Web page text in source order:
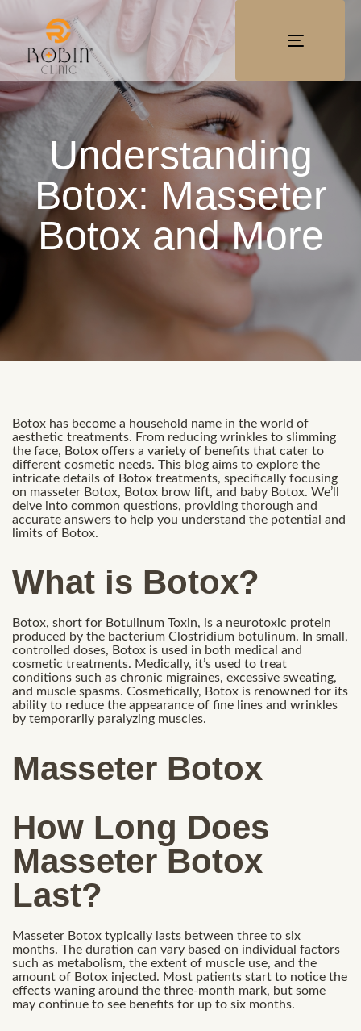
TOGGLE
Understanding
Botox: Masseter
Botox and More
Botox has become a household name in the world of
aesthetic treatments. From reducing wrinkles to slimming
the face, Botox offers a variety of benefits that cater to
different cosmetic needs. This blog aims to explore the
intricate details of Botox treatments, specifically focusing
on masseter Botox, Botox brow lift, and baby Botox. We’ll
delve into common questions, providing thorough and
accurate answers to help you understand the potential and
limits of Botox.
What is Botox?
Botox, short for Botulinum Toxin, is a neurotoxic protein
produced by the bacterium Clostridium botulinum. In small,
controlled doses, Botox is used in both medical and
cosmetic treatments. Medically, it’s used to treat
conditions such as chronic migraines, excessive sweating,
and muscle spasms. Cosmetically, Botox is renowned for its
ability to reduce the appearance of fine lines and wrinkles
by temporarily paralyzing muscles.
Masseter Botox
How Long Does
Masseter Botox
Last?
Masseter Botox typically lasts between three to six
months. The duration can vary based on individual factors
such as metabolism, the extent of muscle use, and the
amount of Botox injected. Most patients start to notice the
effects waning around the three-month mark, but some
may continue to see benefits for up to six months.